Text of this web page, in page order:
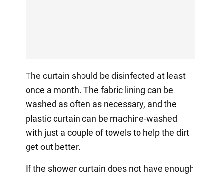
The curtain should be disinfected at least
once a month. The fabric lining can be
washed as often as necessary, and the
plastic curtain can be machine-washed
with just a couple of towels to help the dirt
get out better.
If the shower curtain does not have enough